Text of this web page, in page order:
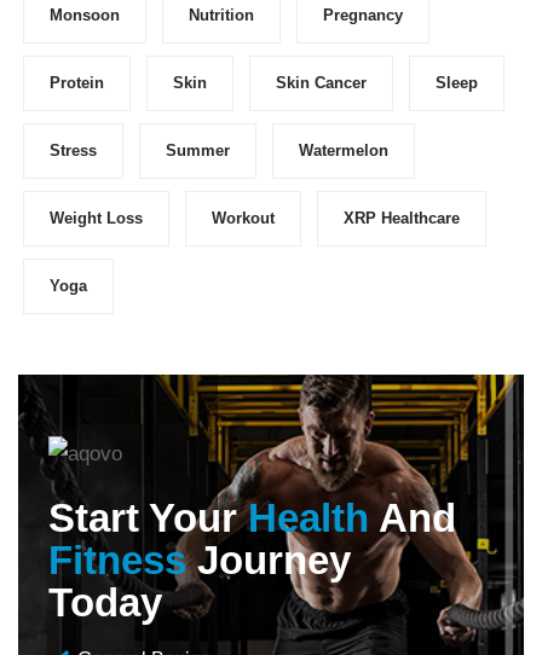
Monsoon Nutrition Pregnancy
Protein Skin Skin Cancer Sleep
Stress Summer Watermelon
Weight Loss Workout XRP Healthcare
Yoga
Start YourHealthAnd
FitnessJourney
Today